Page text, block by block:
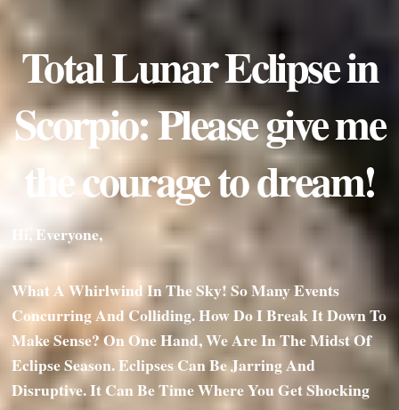
Total Lunar Eclipse in
Scorpio: Please give me
the courage to dream!
Hi, Everyone,
What A Whirlwind In The Sky! So Many Events
Concurring And Colliding. How Do I Break It Down To
Make Sense? On One Hand, We Are In The Midst Of
Eclipse Season. Eclipses Can Be Jarring And
Disruptive. It Can Be Time Where You Get Shocking